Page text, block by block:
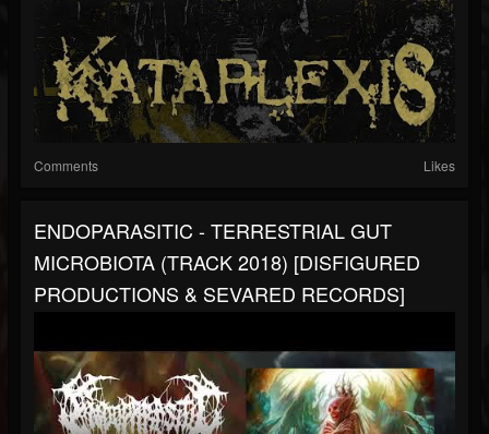
Comments Likes
ENDOPARASITIC - TERRESTRIAL GUT
MICROBIOTA (TRACK 2018) [DISFIGURED
PRODUCTIONS & SEVARED RECORDS]